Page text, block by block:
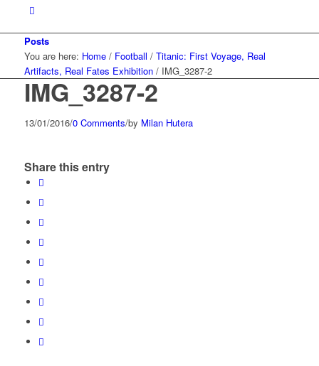
Posts
You are here: Home / Football / Titanic: First Voyage, Real
Artifacts, Real Fates Exhibition / IMG_3287-2
IMG_3287-2
13/01/2016/0 Comments/by Milan Hutera
Share this entry